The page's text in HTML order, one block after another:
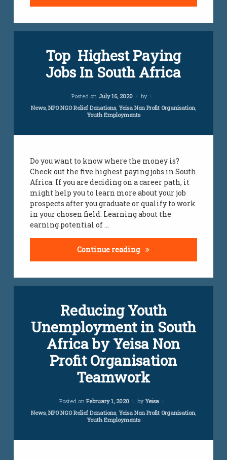
Top Highest Paying
Jobs In South Africa
Posted on July 16, 2020
by
Categories:
News, NPO NGO Relief Donations, Yeisa Non Profit Organisation
Youth Employments
Do you want to know where the money is?
Check out the five highest paying jobs in South
Africa. If you are deciding on a career path, it
might help you to learn more about your job
prospects after you graduate or qualify to work
in your chosen field. Learning about the
earning potential of …
Continue reading Top Highest Paying
Reducing Youth
Unemployment in South
Africa by Yeisa Non
Profit Organisation
Teamwork
Posted onFebruary 1, 2020
Updated on
by Yeisa
Categories:
News, NPO NGO Relief Donations, Yeisa Non Profit Organisation
Youth Employments